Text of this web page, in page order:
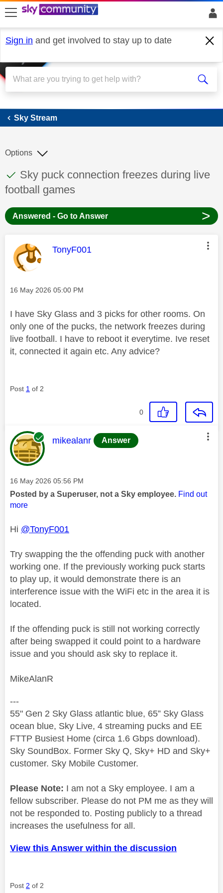
skip to search
skip to content
skip to footer
Sign in and get involved to stay up to date
Sky Stream
Sky Stream
This discussion topic has been answered
Discussion topic:
Sky puck connection freezes during live
football games
Options
Answered - Go to Answer >
This message was authored by:
TonyF001
Message posted on
‎16 May 2026 05:00 PM
I have Sky Glass and 3 picks for other rooms. On
only one of the pucks, the network freezes during
live football. I have to reboot it everytime. Ive reset
it, connected it again etc. Any advice?
Post 1 of 2
0
This message was authored by:
mikealanr Answer
Message posted on
‎16 May 2026 05:56 PM
Posted by a Superuser, not a Sky employee. Find out
more
Hi @TonyF001
Try swapping the the offending puck with another
working one. If the previously working puck starts
to play up, it would demonstrate there is an
interference issue with the WiFi etc in the area it is
located.
If the offending puck is still not working correctly
after being swapped it could point to a hardware
issue and you should ask sky to replace it.
MikeAlanR
---
55" Gen 2 Sky Glass atlantic blue, 65” Sky Glass
ocean blue, Sky Live, 4 streaming pucks and EE
FTTP Busiest Home (circa 1.6 Gbps download).
Sky SoundBox. Former Sky Q, Sky+ HD and Sky+
customer. Sky Mobile Customer.
Please Note: I am not a Sky employee. I am a
fellow subscriber. Please do not PM me as they will
not be responded to. Posting publicly to a thread
increases the usefulness for all.
View this Answer within the discussion
Post 2 of 2